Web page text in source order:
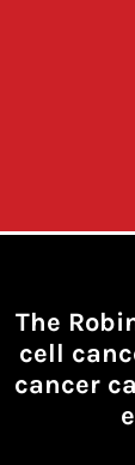
The
cell
cancer